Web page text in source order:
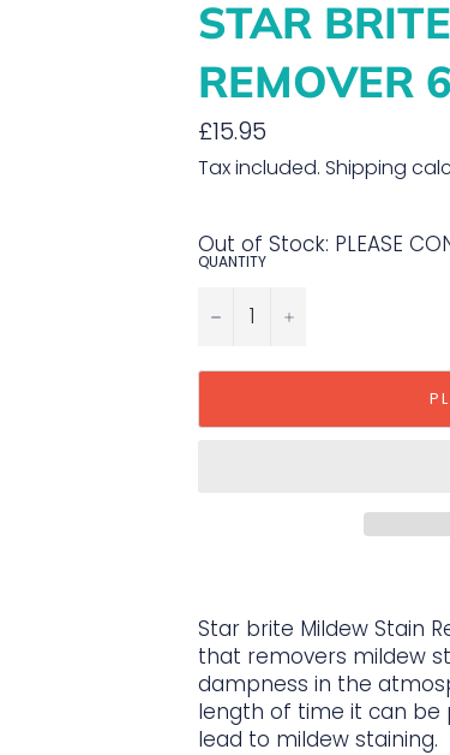
STAR
REMOVER
Regular
price
£15.95
Tax included. Shipping
Out of Stock: PLEASE
QUANTITY
− +
Star brite Mildew Stain
that removers mildew
dampness in the
length of time it can be
lead to mildew staining.